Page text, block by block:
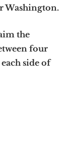
Washington.
the
four
side of